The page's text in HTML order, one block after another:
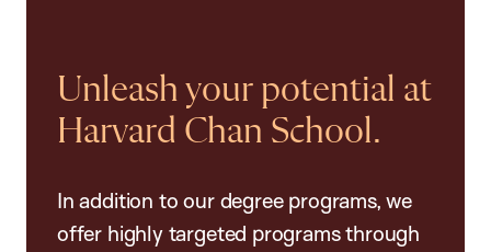
Unleash your potential at
Harvard Chan School.
In addition to our degree programs, we
offer highly targeted programs through